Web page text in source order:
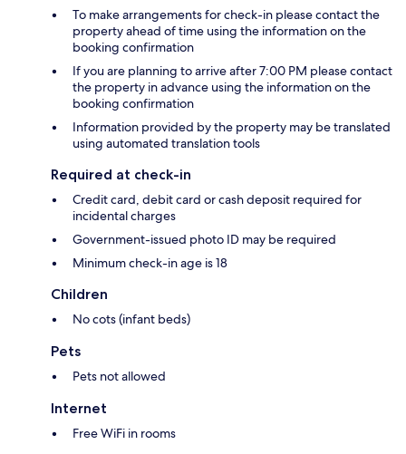
To make arrangements for check-in please contact the
property ahead of time using the information on the
booking confirmation
If you are planning to arrive after 7:00 PM please contact
the property in advance using the information on the
booking confirmation
Information provided by the property may be translated
using automated translation tools
Required at check-in
Credit card, debit card or cash deposit required for
incidental charges
Government-issued photo ID may be required
Minimum check-in age is 18
Children
No cots (infant beds)
Pets
Pets not allowed
Internet
Free WiFi in rooms